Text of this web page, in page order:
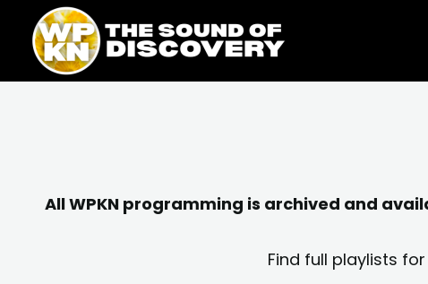
content
content
All WPKN programming is archived and
Find full playlists